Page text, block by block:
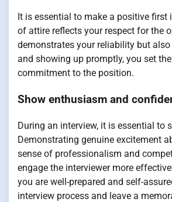
It is essential to make a positive
of attire reflects your respect for the
demonstrates your reliability but
and showing up promptly, you set
commitment to the position.
Show enthusiasm and
During an interview, it is essential to
Demonstrating genuine excitement
sense of professionalism and
engage the interviewer more
you are well-prepared and self-
interview process and leave a